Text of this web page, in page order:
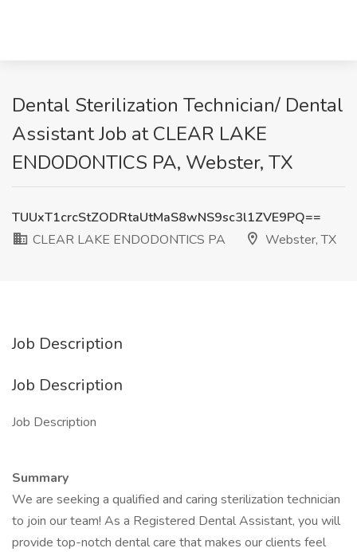
Dental Sterilization Technician/ Dental
Assistant Job at CLEAR LAKE
ENDODONTICS PA, Webster, TX
TUUxT1crcStZODRtaUtMaS8wNS9sc3l1ZVE9PQ==
CLEAR LAKE ENDODONTICS PA
Webster, TX
Job Description
Job Description
Job Description
Summary
We are seeking a qualified and caring sterilization technician
to join our team! As a Registered Dental Assistant, you will
provide top-notch dental care that makes our clients feel